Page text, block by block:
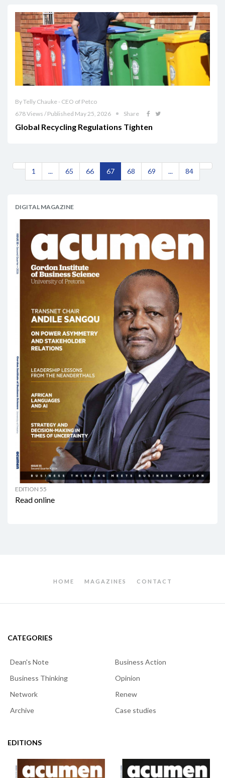
By Telly Chauke - CEO of Petco
678 Views / Published May 25, 2026
Share
Global Recycling Regulations Tighten
1 ... 65 66 67 68 69 ... 84
DIGITAL MAGAZINE
EDITION 55
Read online
HOME MAGAZINES CONTACT
CATEGORIES
Dean's Note
Business Action
Business Thinking
Opinion
Network
Renew
Archive
Case studies
EDITIONS